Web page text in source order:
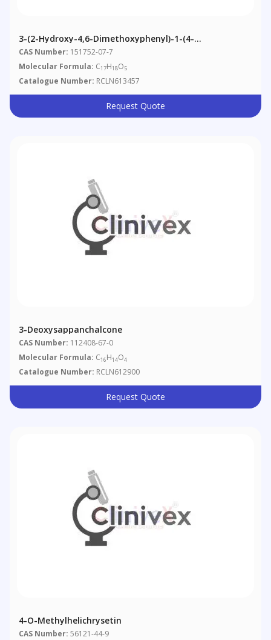
3-(2-Hydroxy-4,6-Dimethoxyphenyl)-1-(4-
Hydroxyphenyl)-1-Propanone
CAS Number: 151752-07-7
Molecular Formula: C17H18O5
Catalogue Number: RCLN613457
Request Quote
3-Deoxysappanchalcone
CAS Number: 112408-67-0
Molecular Formula: C16H14O4
Catalogue Number: RCLN612900
Request Quote
4-O-Methylhelichrysetin
CAS Number: 56121-44-9